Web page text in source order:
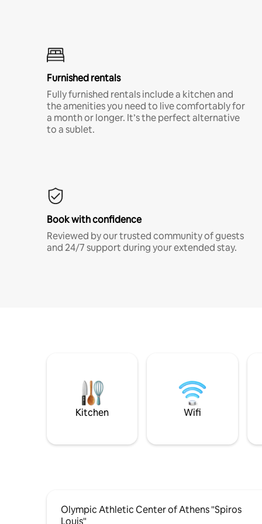
Furnished rentals
Fully furnished rentals include a kitchen and
the amenities you need to live comfortably for
a month or longer. It’s the perfect alternative
to a sublet.
Book with confidence
Reviewed by our trusted community of guests
and 24/7 support during your extended stay.
Kitchen Wifi
Olympic Athletic Center of Athens "Spiros
Louis"